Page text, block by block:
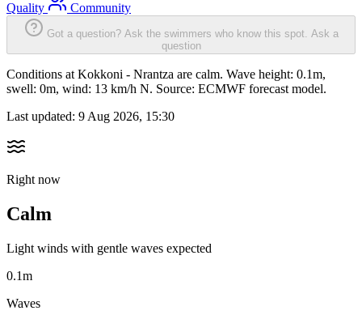
Quality
Community
Got a question? Ask the swimmers who know this spot. Ask a
question
Conditions at Kokkoni - Nrantza are calm. Wave height: 0.1m,
swell: 0m, wind: 13 km/h N. Source: ECMWF forecast model.
Last updated: 9 Aug 2026, 15:30
Right now
Calm
Light winds with gentle waves expected
0.1m
Waves